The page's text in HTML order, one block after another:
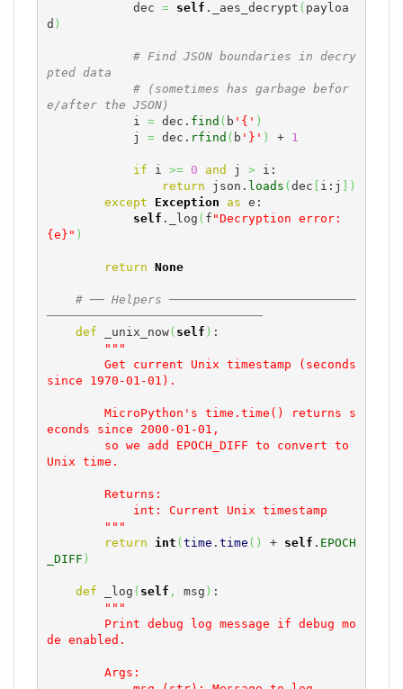
            dec
= self ._aes_decrypt ( payloa
d )
# Find JSON boundaries in decry
pted data
# (sometimes has garbage befor
e/after the JSON)
            i
= dec. find ( b '{' )
            j
= dec. rfind ( b '}' ) + 1
if i >= 0 and j > i:
return json. loads ( dec i:j
)
except
Exception as e:
self ._log ( f "Decryption error:
{e}" )
return None
# ── Helpers ──────────────────────────
──────────────────────────────
def _unix_now( self ) :
"""
since 1970-01-01).
econds since 2000-01-01,
Unix time.
        """
return
int ( time . time ( ) + self . EPOCH
_DIFF )
def _log ( self , msg ) :
"""
de enabled.